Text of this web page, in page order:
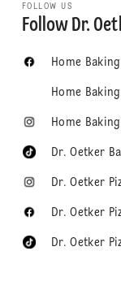
FOLLOW US
Follow Dr.
Home
Home
Home
Dr. Oetker
Dr. Oetker
Dr. Oetker
Dr. Oetker